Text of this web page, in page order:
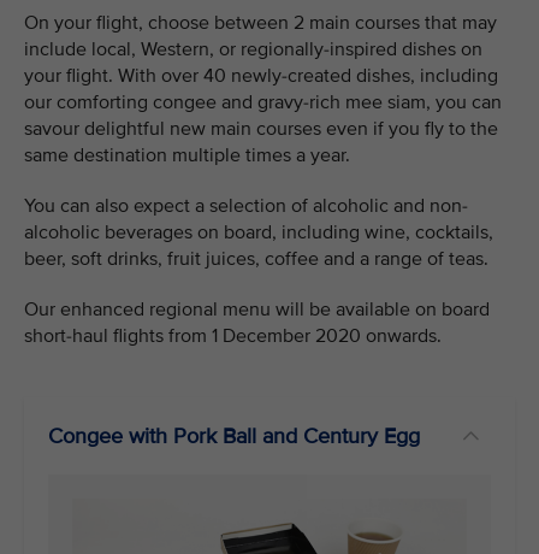
On your flight, choose between 2 main courses that may
include local, Western, or regionally-inspired dishes on
your flight. With over 40 newly-created dishes, including
our comforting congee and gravy-rich mee siam, you can
savour delightful new main courses even if you fly to the
same destination multiple times a year.
You can also expect a selection of alcoholic and non-
alcoholic beverages on board, including wine, cocktails,
beer, soft drinks, fruit juices, coffee and a range of teas.
Our enhanced regional menu will be available on board
short-haul flights from 1 December 2020 onwards.
Congee with Pork Ball and Century Egg